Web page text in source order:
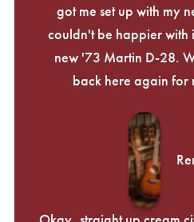
got me set up with my
couldn't be happier with
new '73 Martin D-28.
back here again for